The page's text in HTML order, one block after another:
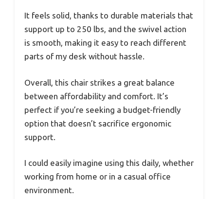
It feels solid, thanks to durable materials that
support up to 250 lbs, and the swivel action
is smooth, making it easy to reach different
parts of my desk without hassle.
Overall, this chair strikes a great balance
between affordability and comfort. It’s
perfect if you’re seeking a budget-friendly
option that doesn’t sacrifice ergonomic
support.
I could easily imagine using this daily, whether
working from home or in a casual office
environment.